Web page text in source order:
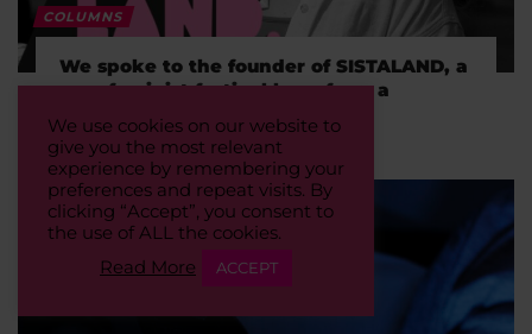
COLUMNS
We spoke to the founder of SISTALAND, a
new feminist festival born from a
We use cookies on our website to
give you the most relevant
experience by remembering your
preferences and repeat visits. By
clicking “Accept”, you consent to
the use of ALL the cookies.
Read More
ACCEPT